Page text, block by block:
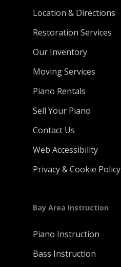
Location & Directions
Restoration Services
Our Inventory
Moving Services
Piano Rentals
Sell Your Piano
Contact Us
Web Accessibility
Privacy & Cookie Policy
Bay Area Instruction
Piano Instruction
Bass Instruction